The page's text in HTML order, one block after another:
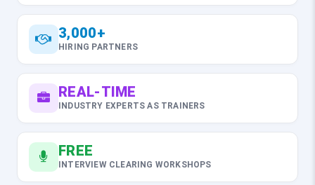
3,000+
HIRING PARTNERS
REAL-TIME
INDUSTRY EXPERTS AS TRAINERS
FREE
INTERVIEW CLEARING WORKSHOPS